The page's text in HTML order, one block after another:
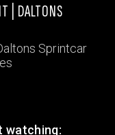
| DALTONS
Sprintcar
watching: